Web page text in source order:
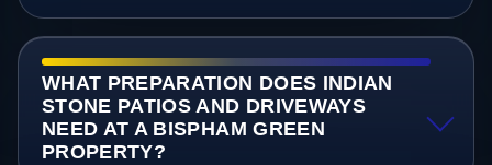
WHAT PREPARATION DOES INDIAN
STONE PATIOS AND DRIVEWAYS
NEED AT A BISPHAM GREEN
PROPERTY?